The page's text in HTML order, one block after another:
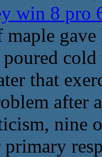
win 8 pro
that
after
nine
primary